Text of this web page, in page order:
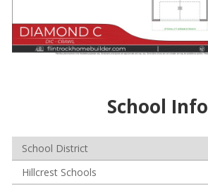
School Info
School District
Hillcrest Schools